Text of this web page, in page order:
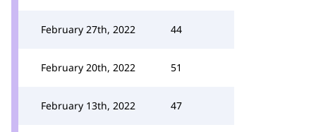
February 27th, 2022 44
February 20th, 2022 51
February 13th, 2022 47